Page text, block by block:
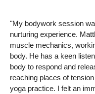
"My bodywork session
nurturing experience.
muscle mechanics,
body. He has a keen
body to respond and
reaching places of
yoga practice. I felt an